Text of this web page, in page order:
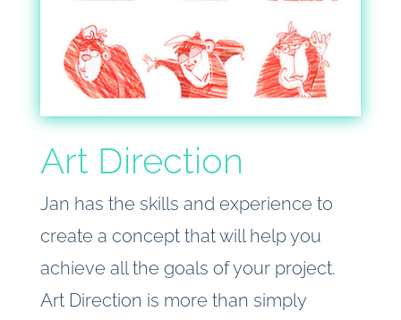
Art Direction
Jan has the skills and experience to
create a concept that will help you
achieve all the goals of your project.
Art Direction is more than simply